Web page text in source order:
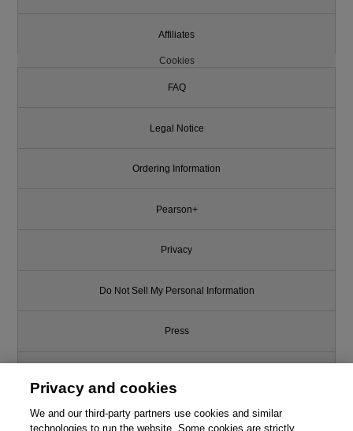
Affiliates
Cookies
FAQ
Legal Notice
Ordering Information
Pearson+
Privacy
Do Not Sell My Personal Information
Press
Support
Privacy and cookies
We and our third-party partners use cookies and similar
technologies to run the website. Some cookies are strictly